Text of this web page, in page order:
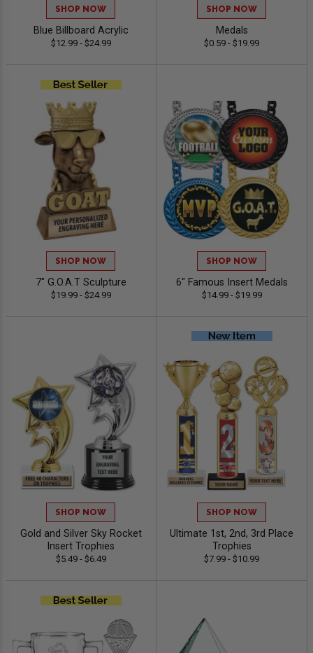
SHOP NOW
Blue Billboard Acrylic
$12.99 - $24.99
SHOP NOW
Medals
$0.59 - $19.99
SHOP NOW
7" G.O.A.T Sculpture
$19.99 - $24.99
SHOP NOW
6" Famous Insert Medals
$14.99 - $19.99
SHOP NOW
Gold and Silver Sky Rocket
Insert Trophies
$5.49 - $6.49
SHOP NOW
Ultimate 1st, 2nd, 3rd Place
Trophies
$7.99 - $10.99